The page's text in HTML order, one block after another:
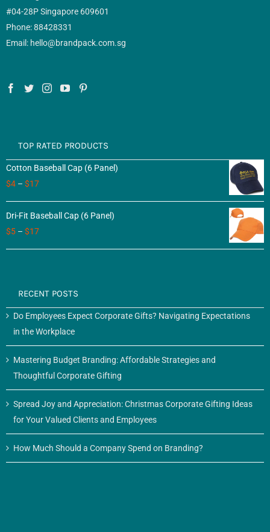
#04-28P Singapore 609601
Phone: 88428331
Email: hello@brandpack.com.sg
TOP RATED PRODUCTS
Cotton Baseball Cap (6 Panel)
$4 – $17
Dri-Fit Baseball Cap (6 Panel)
$5 – $17
RECENT POSTS
Do Employees Expect Corporate Gifts? Navigating Expectations
in the Workplace
Mastering Budget Branding: Affordable Strategies and
Thoughtful Corporate Gifting
Spread Joy and Appreciation: Christmas Corporate Gifting Ideas
for Your Valued Clients and Employees
How Much Should a Company Spend on Branding?